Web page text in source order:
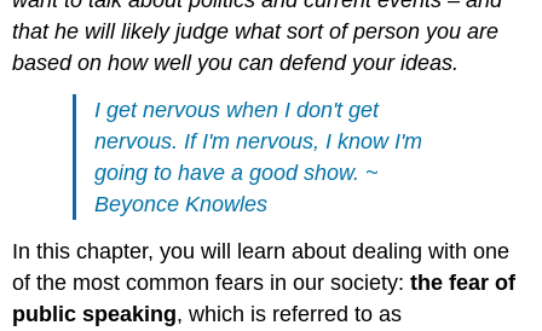
that he will likely judge what sort of person you are
based on how well you can defend your ideas.
I get nervous when I don't get
nervous. If I'm nervous, I know I'm
going to have a good show. ~
Beyonce Knowles
In this chapter, you will learn about dealing with one
of the most common fears in our society:the fear of
public speaking, which is referred to as